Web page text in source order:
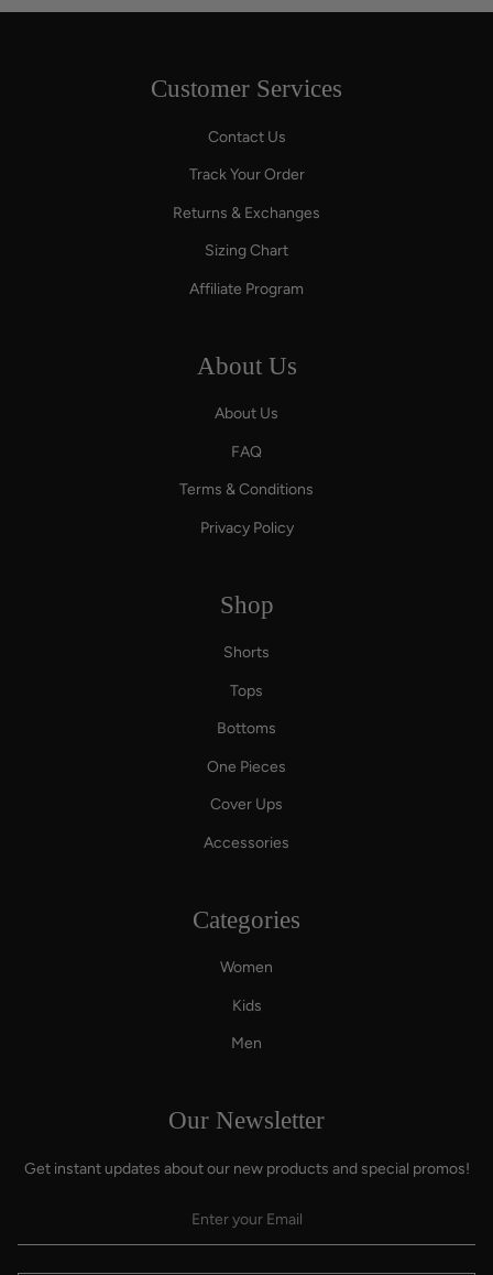
Customer Services
Contact Us
Track Your Order
Returns & Exchanges
Sizing Chart
Affiliate Program
About Us
About Us
FAQ
Terms & Conditions
Privacy Policy
Shop
Shorts
Tops
Bottoms
One Pieces
Cover Ups
Accessories
Categories
Women
Kids
Men
Our Newsletter
Get instant updates about our new products and special promos!